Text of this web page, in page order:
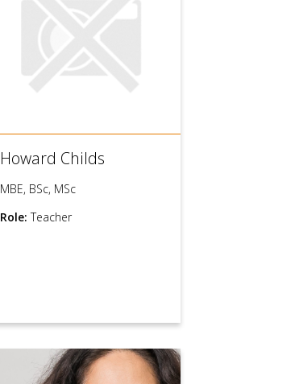
Howard Childs
MBE, BSc, MSc
Role: Teacher